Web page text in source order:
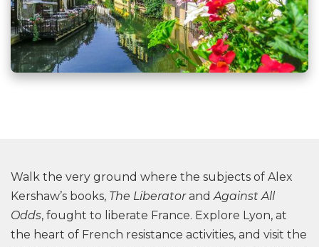
Walk the very ground where the subjects of Alex
Kershaw’s books, The Liberatorand Against All
Odds, fought to liberate France. Explore Lyon, at
the heart of French resistance activities, and visit the